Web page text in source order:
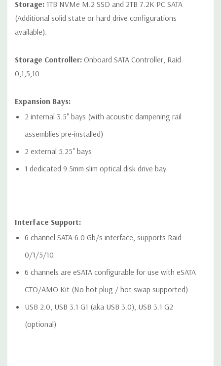
devices
* Open-ended connector allows a greater bandwidth (e.g.
connector/slot.
Networking:2 RJ-45 to integrated Integrated Intel I219LM GbE
LAN
Included: Power button, 1 Headset audio port, 4 USB 3.1 G1
Rear Ports:
Included: 6 USB 3.1 G1 (aka USB 3.0) Type A ports, 2 1Gbe
LAN ports (1x supporting Intel® AMT), Audio: 1 Line out, 1
Line in (Line in can be retasked as microphone), 1 PS/2
mouse port, 1 PS/2 keyboard port, 1 Rear power button
Storage: 1TB NVMe M.2 SSD and 2TB 7.2K PC SATA
(Additional solid state or hard drive configurations
available).
Storage Controller: Onboard SATA Controller, Raid
0,1,5,10
Expansion Bays:
2 internal 3.5" bays (with acoustic dampening rail
assemblies pre-installed)
2 external 5.25" bays
1 dedicated 9.5mm slim optical disk drive bay
Interface Support:
6 channel SATA 6.0 Gb/s interface, supports Raid
0/1/5/10
6 channels are eSATA configurable for use with eSATA
CTO/AMO Kit (No hot plug / hot swap supported)
USB 2.0, USB 3.1 G1 (aka USB 3.0), USB 3.1 G2
(optional)